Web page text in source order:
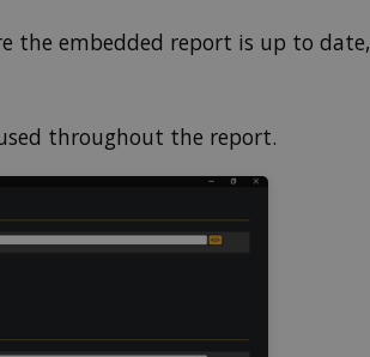
the embedded report is up to date,
throughout the report.